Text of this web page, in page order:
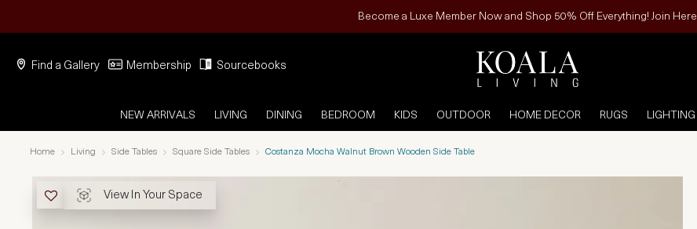
Become a Luxe Member Now and Shop 50% Off Everything! Join Here
Find a Gallery Membership Sourcebooks
NEW ARRIVALS LIVING DINING BEDROOM KIDS OUTDOOR HOME DECOR RUGS LIGHTING
Home Living Side Tables Square Side Tables Costanza Mocha Walnut Brown Wooden Side Table
View In Your Space